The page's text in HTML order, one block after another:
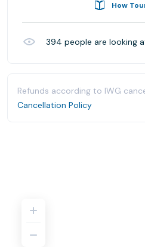
How
394 people are looking
Refunds according to IWG
Cancellation Policy